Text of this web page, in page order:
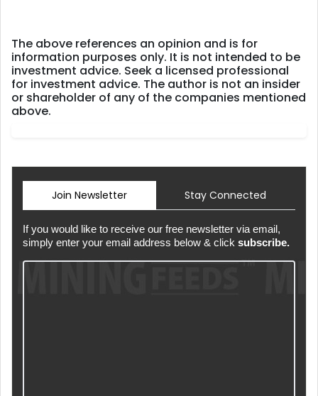
The above references an opinion and is for
information purposes only. It is not intended to be
investment advice. Seek a licensed professional
for investment advice. The author is not an insider
or shareholder of any of the companies mentioned
above.
Join Newsletter Stay Connected
If you would like to receive our free newsletter via email,
simply enter your email address below & click subscribe.